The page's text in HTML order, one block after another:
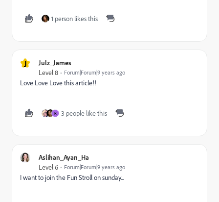
1 person likes this
J Julz_James
Level 8 Forum|Forum|9 years ago
Love Love Love this article!!
R 3 people like this
Aslihan_Ayan_Ha
Level 6 Forum|Forum|9 years ago
I want to join the Fun Stroll on sunday...